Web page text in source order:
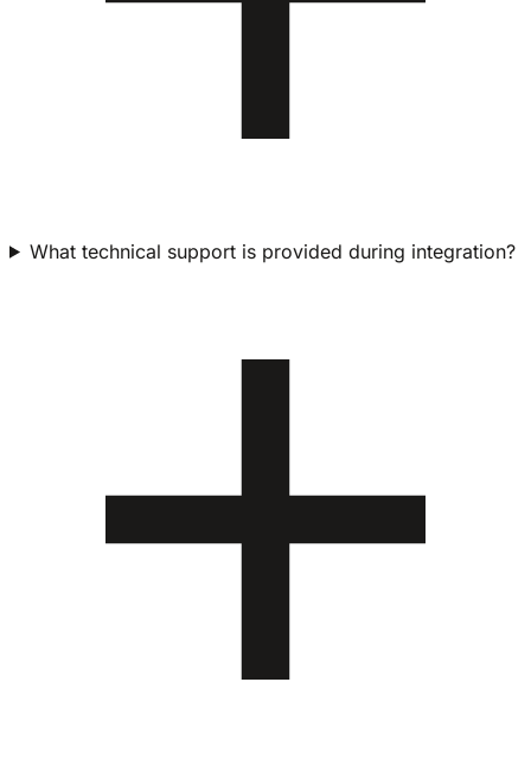
What technical support is provided during integration?